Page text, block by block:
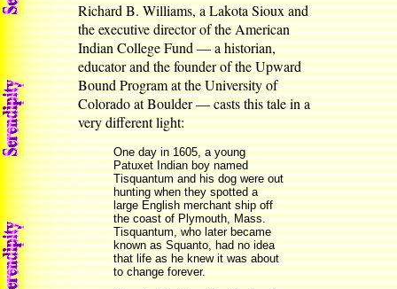
Richard B. Williams, a Lakota Sioux and
the executive director of the American
Indian College Fund — a historian,
educator and the founder of the Upward
Bound Program at the University of
Colorado at Boulder — casts this tale in a
very different light:
One day in 1605, a young
Patuxet Indian boy named
Tisquantum and his dog were out
hunting when they spotted a
large English merchant ship off
the coast of Plymouth, Mass.
Tisquantum, who later became
known as Squanto, had no idea
that life as he knew it was about
to change forever.